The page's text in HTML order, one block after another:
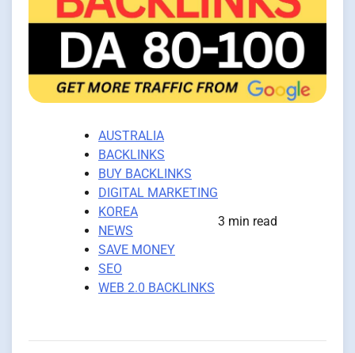
AUSTRALIA
BACKLINKS
BUY BACKLINKS
DIGITAL MARKETING
KOREA
NEWS
SAVE MONEY
SEO
WEB 2.0 BACKLINKS
3 min read